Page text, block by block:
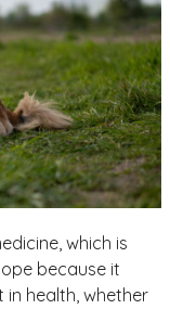
which is
because it
health, whether